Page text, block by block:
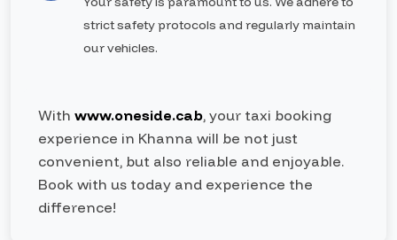
strict safety protocols and regularly maintain
our vehicles.
With www.oneside.cab, your taxi booking
experience in Khanna will be not just
convenient, but also reliable and enjoyable.
Book with us today and experience the
difference!